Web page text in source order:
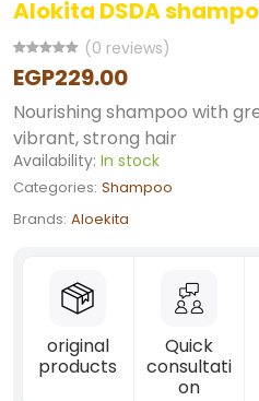
Alokita DSDA
(0 reviews)
EGP229.00
Nourishing shampoo with
vibrant, strong hair
Availability: In stock
Categories: Shampoo
Brands: Aloekita
original
products
Quick
consultati
on